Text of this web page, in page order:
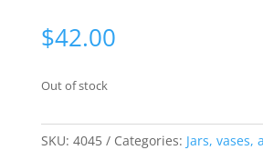
$42.00
Out of stock
SKU: 4045 Categories: Jars, vases,